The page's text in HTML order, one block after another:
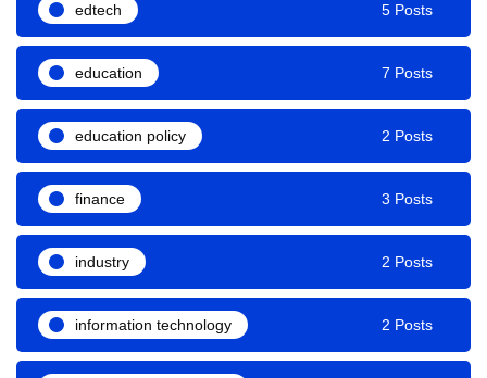
edtech 5 Posts
education 7 Posts
education policy 2 Posts
finance 3 Posts
industry 2 Posts
information technology 2 Posts